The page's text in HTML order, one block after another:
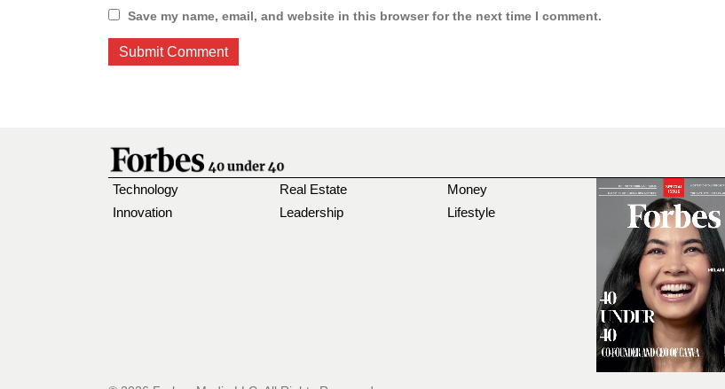
Save my name, email, and website in this browser for the next time I comment.
Technology
Innovation
Real Estate
Leadership
Money
Lifestyle